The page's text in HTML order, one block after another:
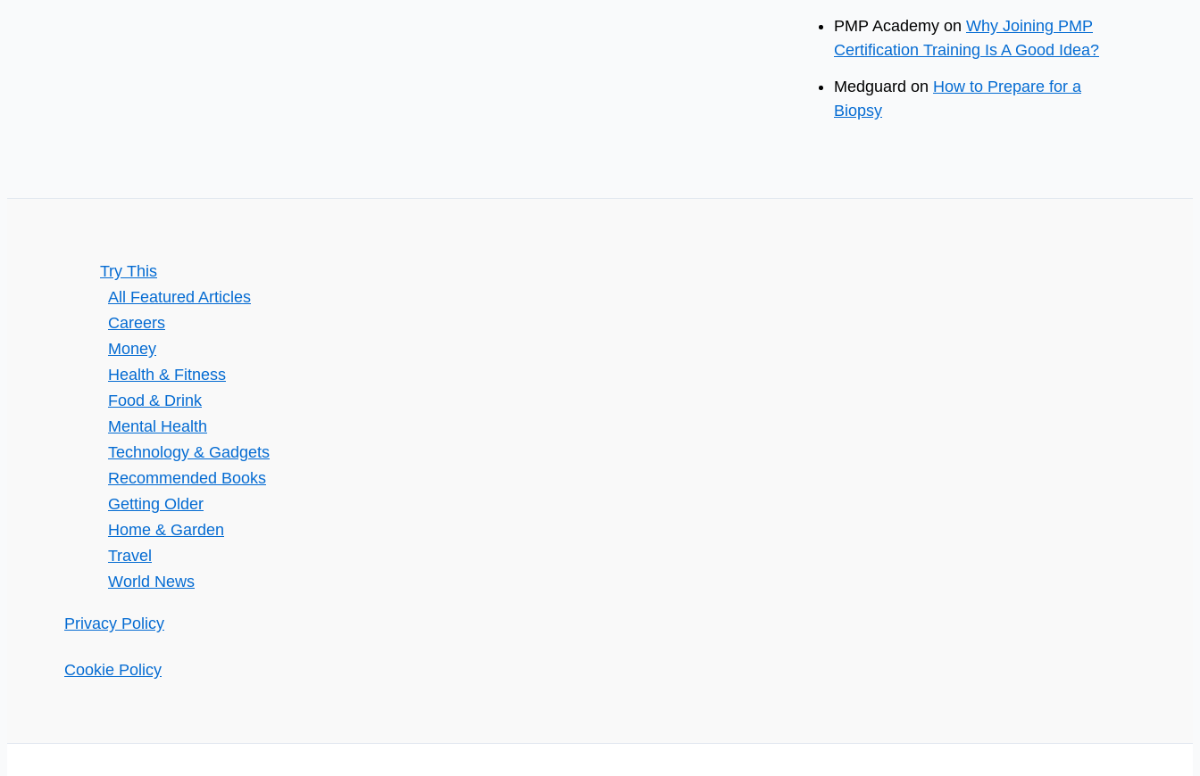
PMP Academy on Why Joining PMP
Certification Training Is A Good Idea?
Medguard on How to Prepare for a
Biopsy
Try This
All Featured Articles
Careers
Money
Health & Fitness
Food & Drink
Mental Health
Technology & Gadgets
Recommended Books
Getting Older
Home & Garden
Travel
World News
Privacy Policy
Cookie Policy